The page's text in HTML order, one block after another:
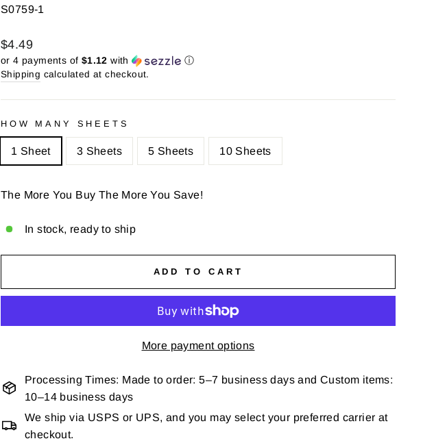
S0759-1
Regular
price
Sale
price
$4.49
or 4 payments of $1.12 with ⓘ
Shipping calculated at checkout.
HOW MANY SHEETS
1 Sheet 3 Sheets 5 Sheets 10 Sheets
The More You Buy The More You Save!
In stock, ready to ship
ADD TO CART
More payment options
Processing Times: Made to order: 5–7 business days and Custom items:
10–14 business days
We ship via USPS or UPS, and you may select your preferred carrier at
checkout.